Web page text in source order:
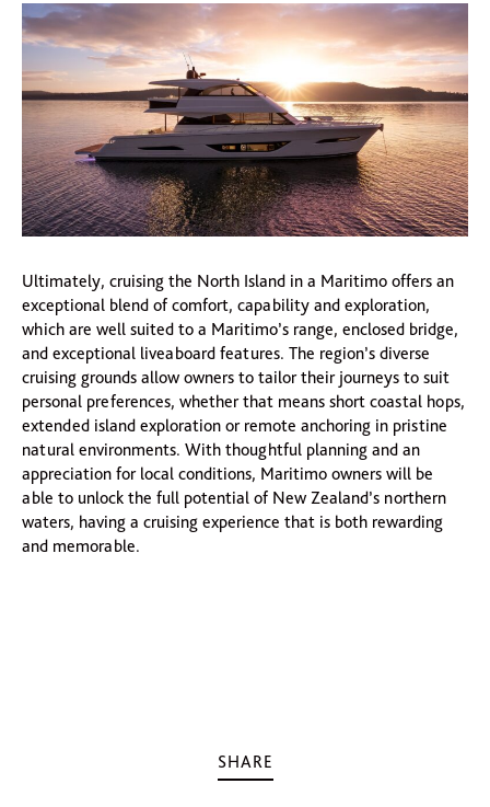
Ultimately, cruising the North Island in a Maritimo offers an
exceptional blend of comfort, capability and exploration,
which are well suited to a Maritimo’s range, enclosed bridge,
and exceptional liveaboard features. The region’s diverse
cruising grounds allow owners to tailor their journeys to suit
personal preferences, whether that means short coastal hops,
extended island exploration or remote anchoring in pristine
natural environments. With thoughtful planning and an
appreciation for local conditions, Maritimo owners will be
able to unlock the full potential of New Zealand’s northern
waters, having a cruising experience that is both rewarding
and memorable.
SHARE